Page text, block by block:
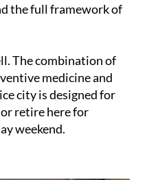
the full framework of
The combination of
medicine and
city is designed for
retire here for
weekend.